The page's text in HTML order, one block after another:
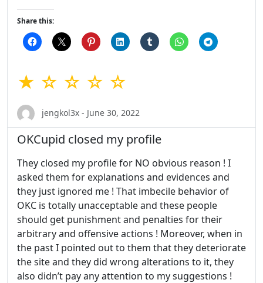
Share this:
★ ☆ ☆ ☆ ☆
jengkol3x - June 30, 2022
OKCupid closed my profile
They closed my profile for NO obvious reason ! I
asked them for explanations and evidences and
they just ignored me ! That imbecile behavior of
OKC is totally unacceptable and these people
should get punishment and penalties for their
arbitrary and offensive actions ! Moreover, when in
the past I pointed out to them that they deteriorate
the site and they did wrong alterations to it, they
also didn’t pay any attention to my suggestions !